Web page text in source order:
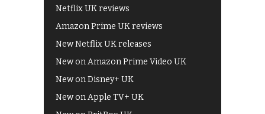
Netflix UK reviews
Amazon Prime UK reviews
New Netflix UK releases
New on Amazon Prime Video UK
New on Disney+ UK
New on Apple TV+ UK